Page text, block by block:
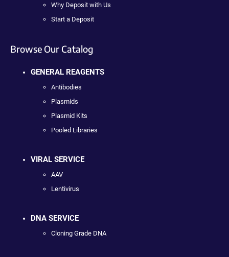
Why Deposit with Us
Start a Deposit
Browse Our Catalog
GENERAL REAGENTS
Antibodies
Plasmids
Plasmid Kits
Pooled Libraries
VIRAL SERVICE
AAV
Lentivirus
DNA SERVICE
Cloning Grade DNA